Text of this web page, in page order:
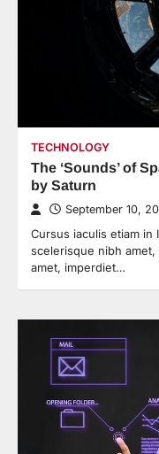
TECHNOLOGY
The ‘Sounds’ of
by Saturn
September 10,
Cursus iaculis etiam in
scelerisque nibh
amet, imperdiet…